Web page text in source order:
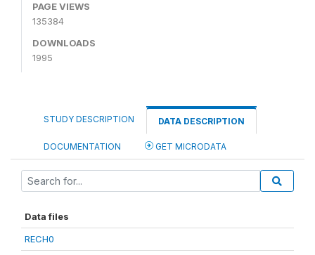
PAGE VIEWS
135384
DOWNLOADS
1995
STUDY DESCRIPTION DATA DESCRIPTION
DOCUMENTATION GET MICRODATA
Data files
RECH0